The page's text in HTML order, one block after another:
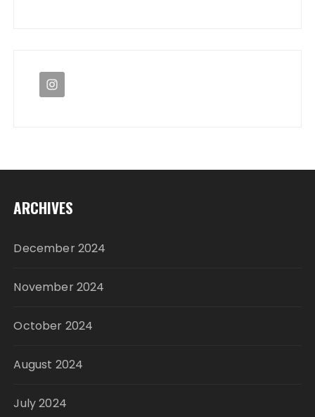
ARCHIVES
December 2024
November 2024
October 2024
August 2024
July 2024